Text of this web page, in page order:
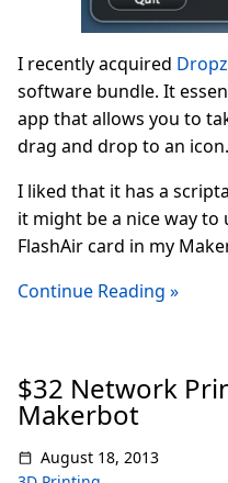
I recently acquired
software bundle. It
app that allows you to
drag and drop to an icon.
I liked that it has a
it might be a nice way to
FlashAir card in my
Continue Reading »
$32 Network
Makerbot
August 18, 2013